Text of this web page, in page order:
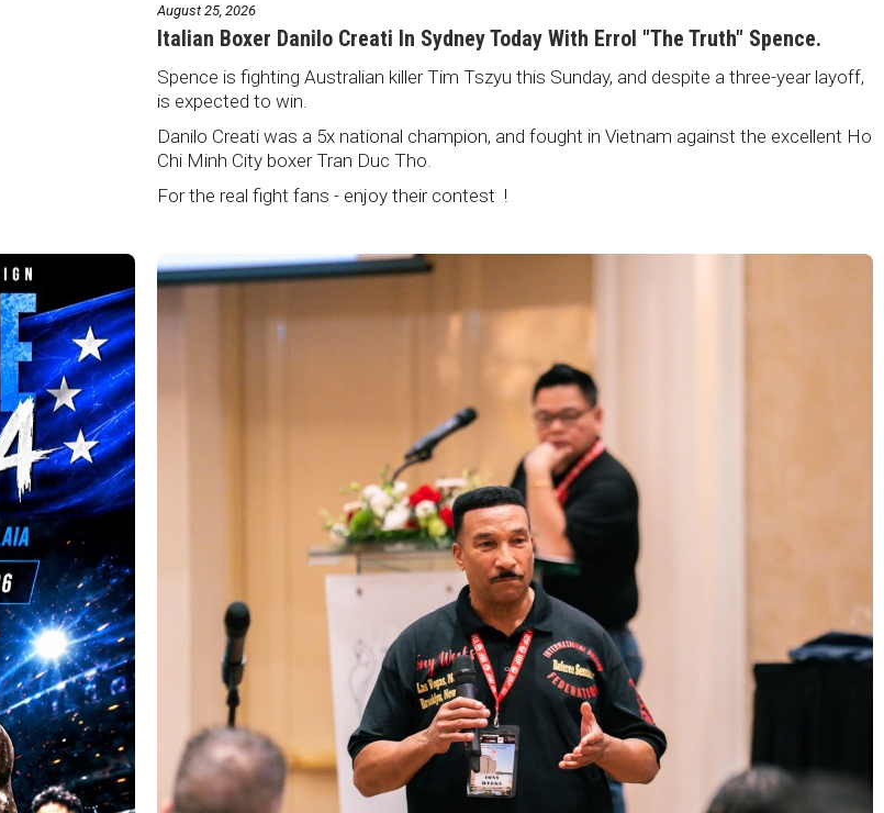
August 25, 2026
Italian Boxer Danilo Creati In Sydney Today With Errol "The Truth" Spence.
Spence is fighting Australian killer Tim Tszyu this Sunday, and despite a three-year layoff,
is expected to win.
Danilo Creati was a 5x national champion, and fought in Vietnam against the excellent Ho
Chi Minh City boxer Tran Duc Tho.
For the real fight fans - enjoy their contest !